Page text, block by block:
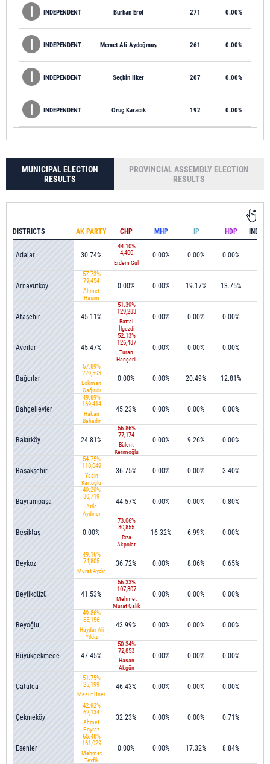
INDEPENDENT Burhan Erol 271 0.00%
INDEPENDENT Memet Ali Aydoğmuş 261 0.00%
INDEPENDENT Seçkin İlker 207 0.00%
INDEPENDENT Oruç Karacık 192 0.00%
MUNICIPAL ELECTION
RESULTS
PROVINCIAL ASSEMBLY ELECTION
RESULTS
AK PARTY CHP MHP IP HDP
30.74%
44.10%
4,400
Erdem Gül
0.00% 0.00% 0.00%
57.73%
79,454
Ahmet
Haşim
0.00% 0.00% 19.17% 13.75%
45.11%
51.39%
129,283
Battal
İlgezdi
0.00% 0.00% 0.00%
45.47%
52.13%
126,487
Turan
Hançerli
0.00% 0.00% 0.00%
57.89%
229,593
Lokman
Çağırıcı
0.00% 0.00% 20.49% 12.81%
49.89%
169,414
Hakan
Bahadır
45.23% 0.00% 0.00% 0.00%
24.81%
56.86%
77,174
Bülent
Kerimoğlu
0.00% 9.26% 0.00%
54.75%
118,049
Yasin
Kartoğlu
36.75% 0.00% 0.00% 3.40%
49.29%
80,719
Atila
Aydıner
44.57% 0.00% 0.00% 0.80%
0.00%
73.06%
80,855
Rıza
Akpolat
16.32% 6.99% 0.00%
49.16%
74,805
Murat Aydın
36.72% 0.00% 8.06% 0.65%
41.53%
56.33%
107,307
Mehmet
Murat Çalık
0.00% 0.00% 0.00%
49.86%
65,156
Haydar Ali
Yıldız
43.99% 0.00% 0.00% 0.00%
47.45%
50.34%
72,853
Hasan
Akgün
0.00% 0.00% 0.00%
51.75%
25,199
Mesut Üner
46.43% 0.00% 0.00% 0.00%
42.92%
62,134
Ahmet
Poyraz
32.23% 0.00% 0.00% 0.71%
65.48%
161,029
Mehmet
Tevfik
0.00% 0.00% 17.32% 8.84%
DISTRICTS
Adalar
Arnavutköy
Ataşehir
Avcılar
Bağcılar
Bahçelievler
Bakırköy
Başakşehir
Bayrampaşa
Beşiktaş
Beykoz
Beylikdüzü
Beyoğlu
Büyükçekmece
Çatalca
Çekmeköy
Esenler